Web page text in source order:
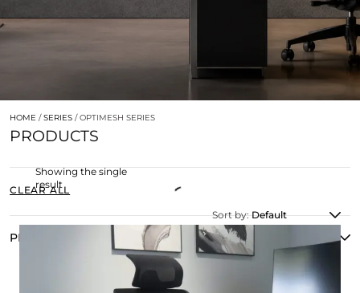
HOME /SERIES / OPTIMESH SERIES
PRODUCTS
CLEAR ALL
PRODUCT TYPE
Sort by:Default
Showing the single
result